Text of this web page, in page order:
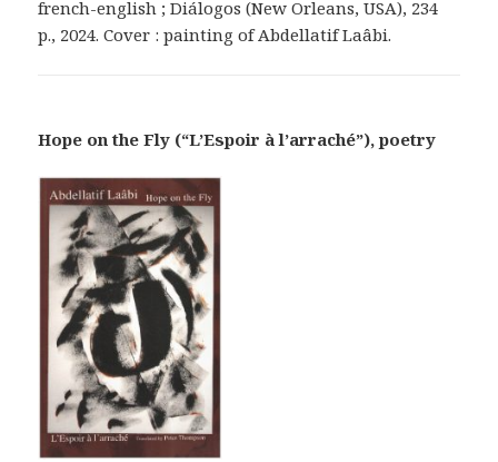
french-english ; Diálogos (New Orleans, USA), 234
p., 2024. Cover : painting of Abdellatif Laâbi.
Hope on the Fly (“L’Espoir à l’arraché”), poetry